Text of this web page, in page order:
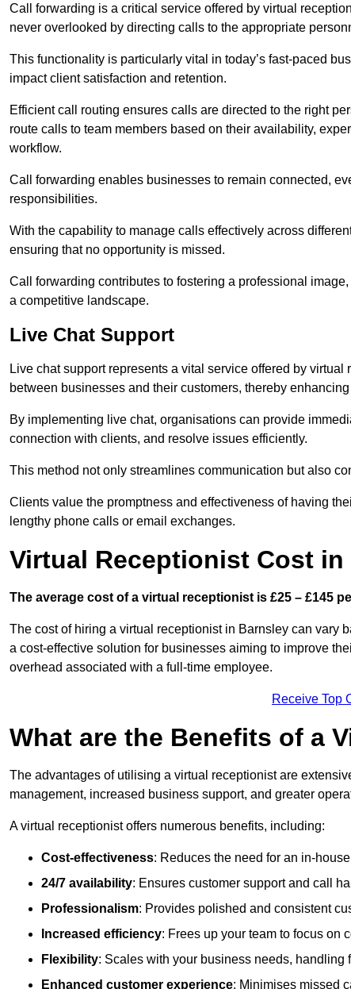
Call forwarding is a critical service offered by virtual
never overlooked by directing calls to the appropriate
This functionality is particularly vital in today’s fast-paced
impact client satisfaction and retention.
Efficient call routing ensures calls are directed to the right
route calls to team members based on their availability,
workflow.
Call forwarding enables businesses to remain connected,
responsibilities.
With the capability to manage calls effectively across
ensuring that no opportunity is missed.
Call forwarding contributes to fostering a professional
a competitive landscape.
Live Chat Support
Live chat support represents a vital service offered by
between businesses and their customers, thereby
By implementing live chat, organisations can provide
connection with clients, and resolve issues efficiently.
This method not only streamlines communication but also
Clients value the promptness and effectiveness of having
lengthy phone calls or email exchanges.
Virtual Receptionist Cost in
The average cost of a virtual receptionist is £25 – £145
The cost of hiring a virtual receptionist in Barnsley can vary
a cost-effective solution for businesses aiming to improve
overhead associated with a full-time employee.
Receive Top
What are the Benefits of a
The advantages of utilising a virtual receptionist are
management, increased business support, and greater
A virtual receptionist offers numerous benefits, including:
Cost-effectiveness: Reduces the need for an in-
24/7 availability: Ensures customer support and call
Professionalism: Provides polished and consistent
Increased efficiency: Frees up your team to focus on
Flexibility: Scales with your business needs, handling
Enhanced customer experience: Minimises missed